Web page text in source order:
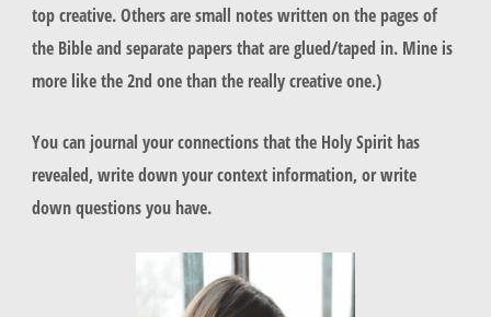
top creative. Others are small notes written on the pages of
the Bible and separate papers that are glued/taped in. Mine is
more like the 2nd one than the really creative one.)
You can journal your connections that the Holy Spirit has
revealed, write down your context information, or write
down questions you have.